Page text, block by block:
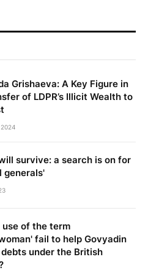
Grishaeva: A Key Figure in
of LDPR’s Illicit Wealth to
2024
survive: a search is on for
generals'
use of the term
fail to help Govyadin
under the British